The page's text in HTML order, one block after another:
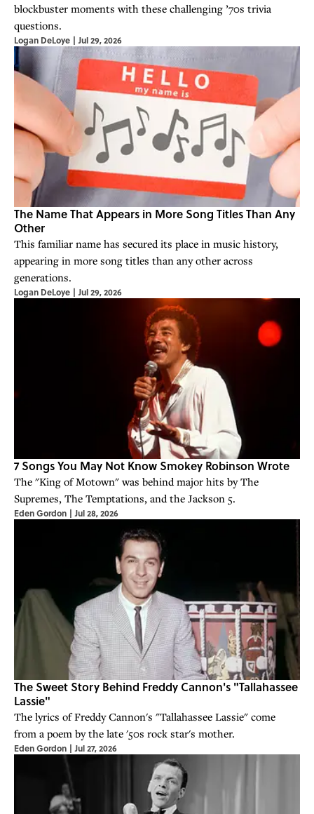
blockbuster moments with these challenging ’70s trivia
questions.
Logan DeLoye | Jul 29, 2026
The Name That Appears in More Song Titles Than Any
Other
This familiar name has secured its place in music history,
appearing in more song titles than any other across
generations.
Logan DeLoye | Jul 29, 2026
7 Songs You May Not Know Smokey Robinson Wrote
The "King of Motown" was behind major hits by The
Supremes, The Temptations, and the Jackson 5.
Eden Gordon | Jul 28, 2026
The Sweet Story Behind Freddy Cannon's "Tallahassee
Lassie"
The lyrics of Freddy Cannon's "Tallahassee Lassie" come
from a poem by the late '50s rock star's mother.
Eden Gordon | Jul 27, 2026